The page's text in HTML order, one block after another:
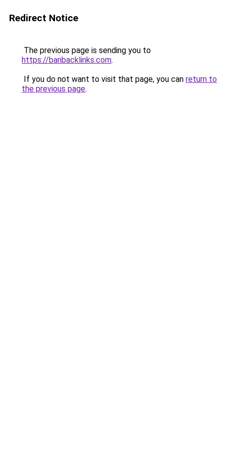
Redirect Notice
The previous page is sending you to
https://banbacklinks.com.
If you do not want to visit that page, you can return to
the previous page.